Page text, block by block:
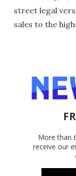
street legal
sales to the
More than
receive our